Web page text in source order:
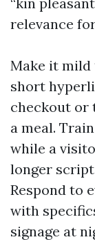
relevance
Make it mild
short
checkout or
a meal.
while a
longer
Respond to
with
signage at